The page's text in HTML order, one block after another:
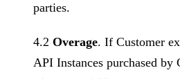
parties.
4.2 Overage. If Customer
API Instances purchased by